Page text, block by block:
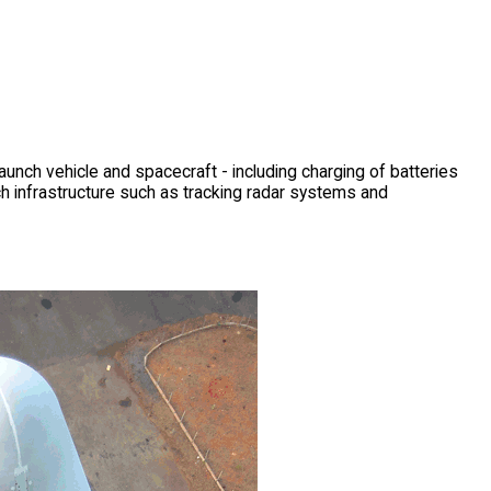
vehicle and spacecraft - including charging of batteries
infrastructure such as tracking radar systems and